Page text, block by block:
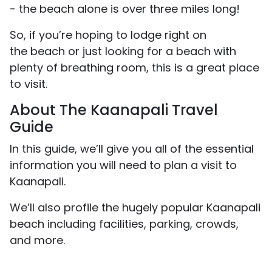
- the beach alone is over three miles long!
So, if you’re hoping to lodge right on
the beach or just looking for a beach with
plenty of breathing room, this is a great place
to visit.
About The Kaanapali Travel
Guide
In this guide, we’ll give you all of the essential
information you will need to plan a visit to
Kaanapali.
We’ll also profile the hugely popular Kaanapali
beach including facilities, parking, crowds,
and more.